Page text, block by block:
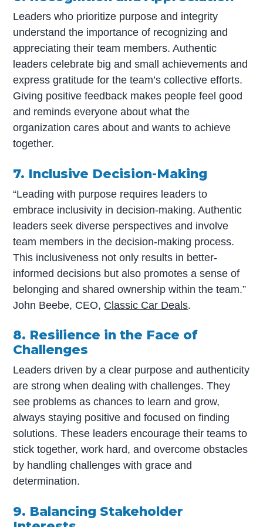
Leaders who prioritize purpose and integrity
understand the importance of recognizing and
appreciating their team members. Authentic
leaders celebrate big and small achievements and
express gratitude for the team’s collective efforts.
Giving positive feedback makes people feel good
and reminds everyone about what the
organization cares about and wants to achieve
together.
7. Inclusive Decision-Making
“Leading with purpose requires leaders to
embrace inclusivity in decision-making. Authentic
leaders seek diverse perspectives and involve
team members in the decision-making process.
This inclusiveness not only results in better-
informed decisions but also promotes a sense of
belonging and shared ownership within the team.”
John Beebe, CEO, Classic Car Deals.
8. Resilience in the Face of
Challenges
Leaders driven by a clear purpose and authenticity
are strong when dealing with challenges. They
see problems as chances to learn and grow,
always staying positive and focused on finding
solutions. These leaders encourage their teams to
stick together, work hard, and overcome obstacles
by handling challenges with grace and
determination.
9. Balancing Stakeholder